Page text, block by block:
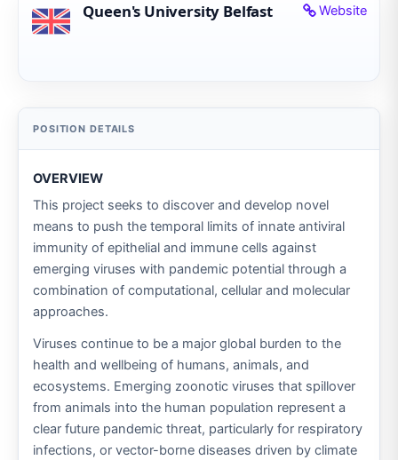
Website
Queen's University Belfast
OVERVIEW
This project seeks to discover and develop novel
means to push the temporal limits of innate antiviral
immunity of epithelial and immune cells against
emerging viruses with pandemic potential through a
combination of computational, cellular and molecular
approaches.
Viruses continue to be a major global burden to the
health and wellbeing of humans, animals, and
ecosystems. Emerging zoonotic viruses that spillover
from animals into the human population represent a
clear future pandemic threat, particularly for respiratory
infections, or vector-borne diseases driven by climate